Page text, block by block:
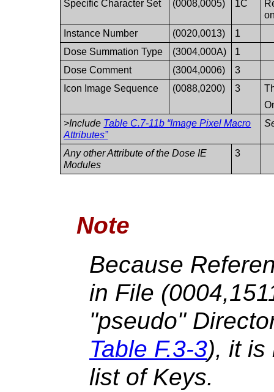
Specific Character Set (0008,0005) 1C
Instance Number
(0020,0013)
1
Dose Summation Type
(3004,000A)
1
Dose Comment
(3004,0006)
3
Icon Image Sequence
(0088,0200) 3
>Include Table C.7-11b “Image Pixel Macro
Attributes”
Any other Attribute of the Dose IE
Modules
3
Note
Because
in File
"pseudo"
Table F.3-3), it is
list of Keys.